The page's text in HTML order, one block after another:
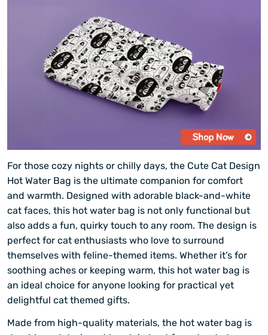
For those cozy nights or chilly days, the Cute Cat Design
Hot Water Bag is the ultimate companion for comfort
and warmth. Designed with adorable black-and-white
cat faces, this hot water bag is not only functional but
also adds a fun, quirky touch to any room. The design is
perfect for cat enthusiasts who love to surround
themselves with feline-themed items. Whether it’s for
soothing aches or keeping warm, this hot water bag is
an ideal choice for anyone looking for practical yet
delightful cat themed gifts.
Made from high-quality materials, the hot water bag is